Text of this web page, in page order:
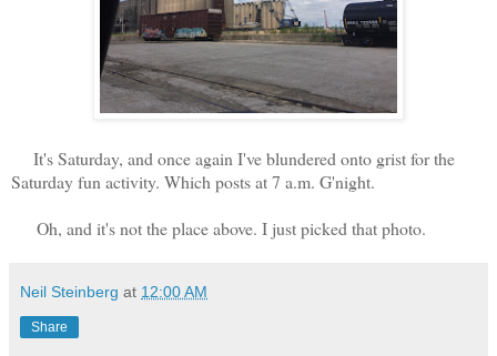
It's Saturday, and once again I've blundered onto grist for the
Saturday fun activity. Which posts at 7 a.m. G'night.
Oh, and it's not the place above. I just picked that photo.
Neil Steinberg at 12:00 AM
Share